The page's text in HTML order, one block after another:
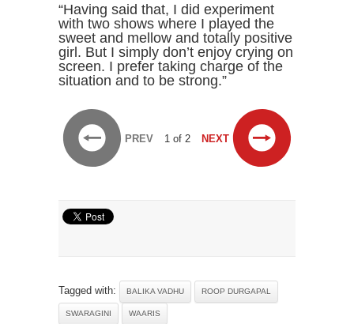
“Having said that, I did experiment
with two shows where I played the
sweet and mellow and totally positive
girl. But I simply don’t enjoy crying on
screen. I prefer taking charge of the
situation and to be strong.”
PREV 1 of 2 NEXT
Tagged with: BALIKA VADHU ROOP DURGAPAL
SWARAGINI WAARIS